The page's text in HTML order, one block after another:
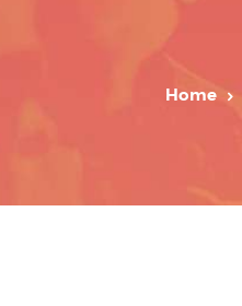
Home